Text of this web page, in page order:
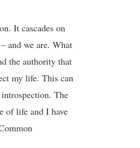
It cascades on
and we are. What
the authority that
my life. This can
The
of life and I have